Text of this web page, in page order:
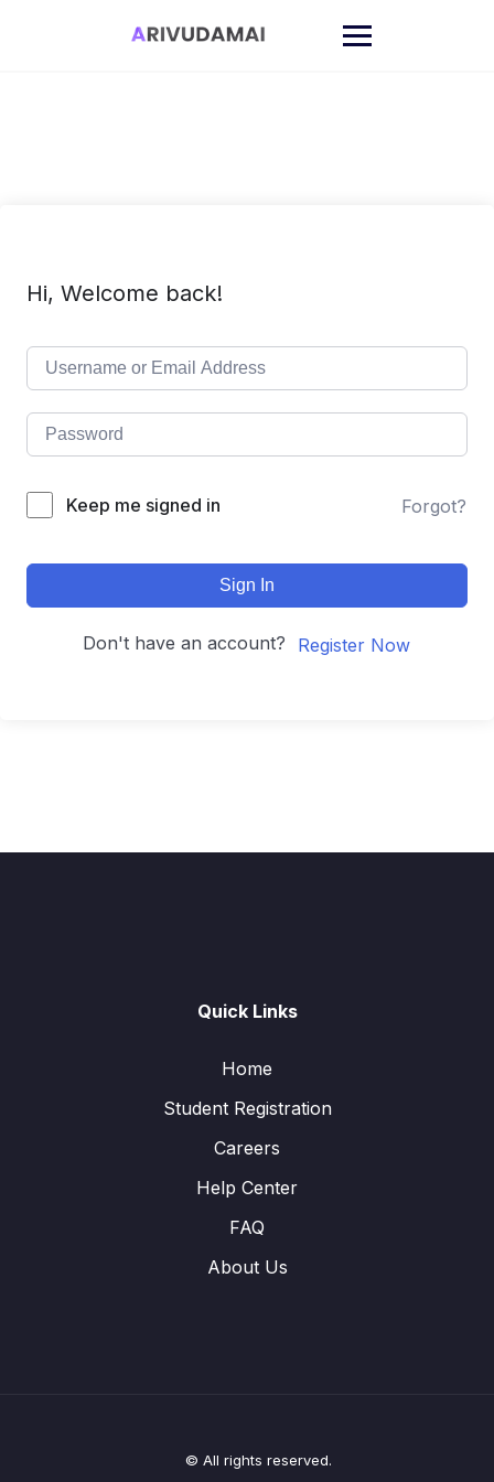
Hi, Welcome back!
Keep me signed in Forgot?
Sign In
Don't have an account? Register Now
Quick Links
Home
Student Registration
Careers
Help Center
FAQ
About Us
© All rights reserved.